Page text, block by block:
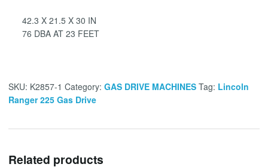
42.3 X 21.5 X 30 IN
76 DBA AT 23 FEET
SKU: K2857-1 Category: GAS DRIVE MACHINES Tag: Lincoln
Ranger 225 Gas Drive
Related products